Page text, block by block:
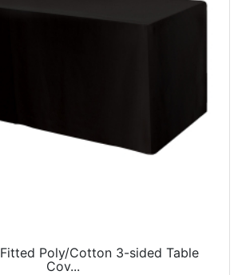
Fitted Poly/Cotton 3-sided Table
Cov...